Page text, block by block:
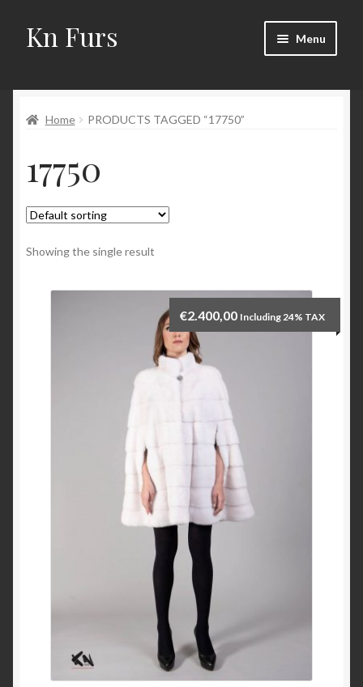
Skip
to
Skip
to
Kn Furs Menu
Fox
Lynx
Sable
Marten
Fisher
Cart
Home PRODUCTS TAGGED “17750”
17750
Showing the single result
€2.400,00 Including 24% TAX